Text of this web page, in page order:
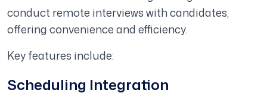
conduct remote interviews with candidates,
offering convenience and efficiency.
Key features include:
Scheduling Integration